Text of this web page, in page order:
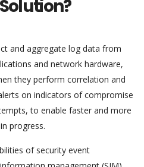
and aggregate log data from
and network hardware,
they perform correlation and
on indicators of compromise
to enable faster and more
progress.
of security event